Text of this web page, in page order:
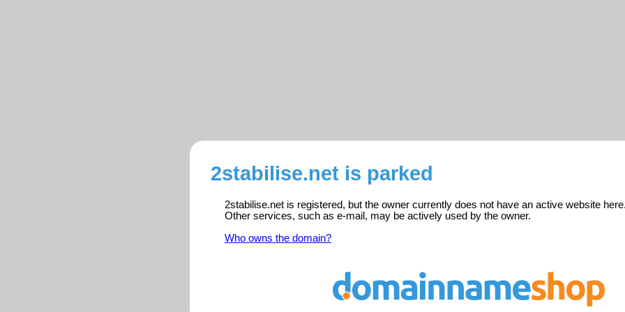
2stabilise.net is parked
2stabilise.net is registered, but the owner currently does not have an active website
Other services, such as e-mail, may be actively used by the owner.
Who owns the domain?